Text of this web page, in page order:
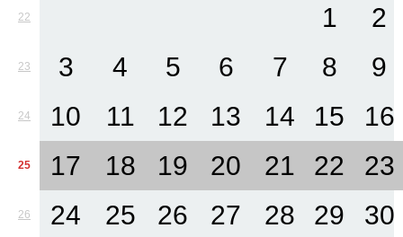
22 1 2
23 3 4 5 6 7 8 9
24 10 11 12 13 14 15 16
25 17 18 19 20 21 22 23
26 24 25 26 27 28 29 30